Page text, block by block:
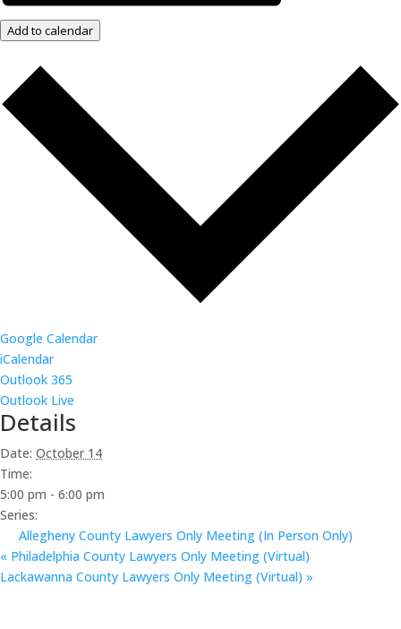
Add to calendar
Google Calendar
iCalendar
Outlook 365
Outlook Live
Details
Date: October 14
Time:
5:00 pm - 6:00 pm
Series:
Allegheny County Lawyers Only Meeting (In Person Only)
« Philadelphia County Lawyers Only Meeting (Virtual)
Lackawanna County Lawyers Only Meeting (Virtual) »